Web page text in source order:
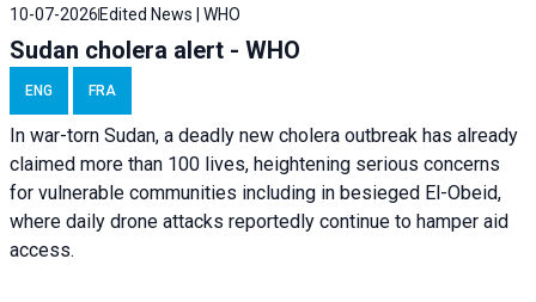
10-07-2026 Edited News | WHO
Sudan cholera alert - WHO
ENG FRA
In war-torn Sudan, a deadly new cholera outbreak has already
claimed more than 100 lives, heightening serious concerns
for vulnerable communities including in besieged El-Obeid,
where daily drone attacks reportedly continue to hamper aid
access.